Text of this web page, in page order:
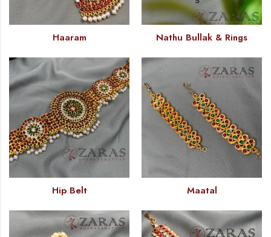
Haaram Nathu Bullak & Rings
Hip Belt Maatal